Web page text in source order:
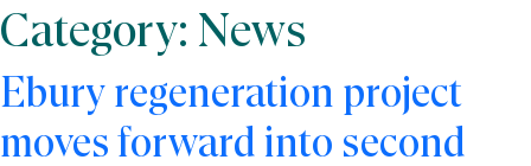
Category: News
Ebury regeneration project
moves forward into second